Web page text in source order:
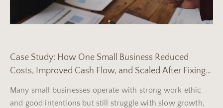
Case Study: How One Small Business Reduced
Costs, Improved Cash Flow, and Scaled After Fixing
Three Core Operational Problems
Many small businesses operate with strong work ethic
and good intentions but still struggle with slow growth,